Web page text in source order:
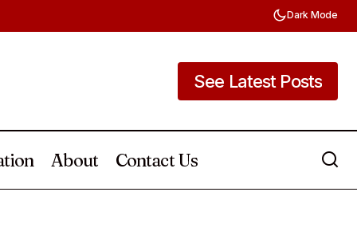
Dark Mode
See Latest Posts
About Contact Us